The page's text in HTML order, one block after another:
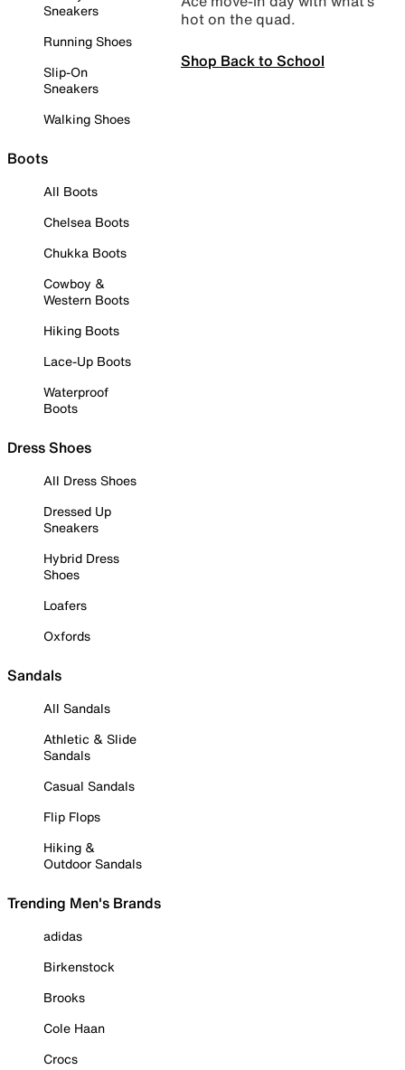
Sneakers
Running Shoes
Slip-On
Sneakers
Walking Shoes
Boots
All Boots
Chelsea Boots
Chukka Boots
Cowboy &
Western Boots
Hiking Boots
Lace-Up Boots
Waterproof
Boots
Dress Shoes
All Dress Shoes
Dressed Up
Sneakers
Hybrid Dress
Shoes
Loafers
Oxfords
Sandals
All Sandals
Athletic & Slide
Sandals
Casual Sandals
Flip Flops
Hiking &
Outdoor Sandals
Trending Men's Brands
adidas
Birkenstock
Brooks
Cole Haan
Crocs
hot on the quad.
Shop Back to School